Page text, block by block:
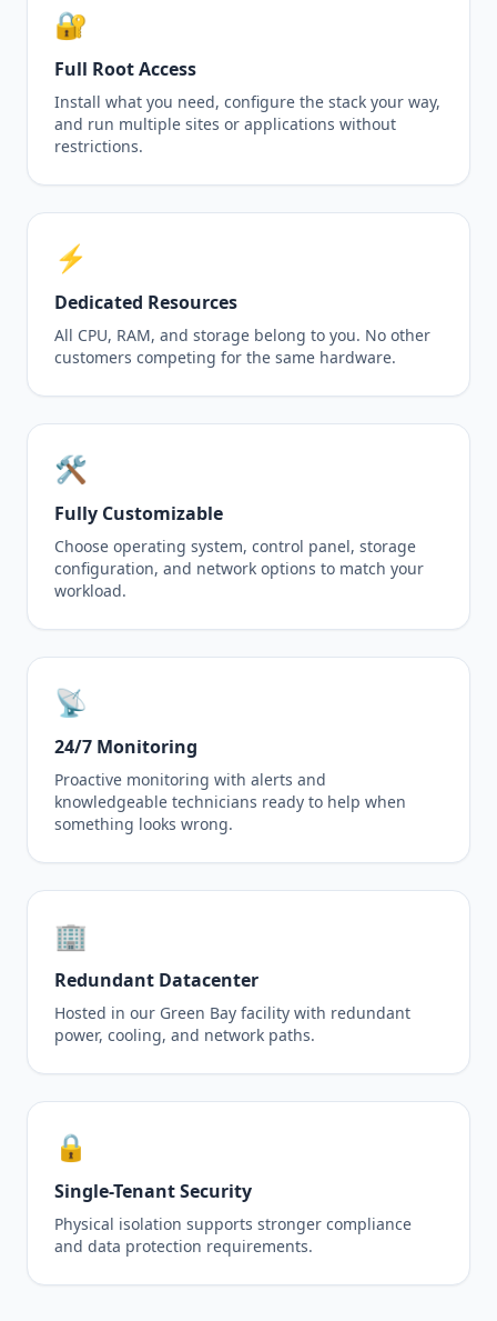
🔐
Full Root Access
Install what you need, configure the stack your way,
and run multiple sites or applications without
restrictions.
⚡
Dedicated Resources
All CPU, RAM, and storage belong to you. No other
customers competing for the same hardware.
🛠️
Fully Customizable
Choose operating system, control panel, storage
configuration, and network options to match your
workload.
📡
24/7 Monitoring
Proactive monitoring with alerts and
knowledgeable technicians ready to help when
something looks wrong.
🏢
Redundant Datacenter
Hosted in our Green Bay facility with redundant
power, cooling, and network paths.
🔒
Single-Tenant Security
Physical isolation supports stronger compliance
and data protection requirements.